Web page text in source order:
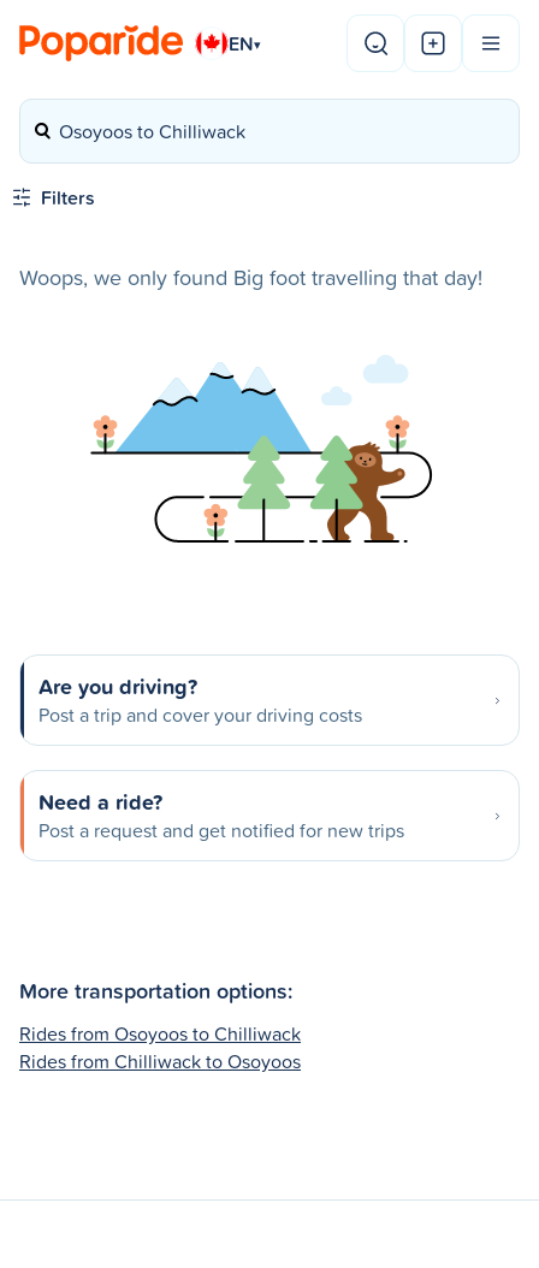
EN▾
Osoyoos to Chilliwack
Filters
Woops, we only found Big foot travelling that day!
Are you driving?
Post a trip and cover your driving costs
Need a ride?
Post a request and get notified for new trips
More transportation options:
Rides from Osoyoos to Chilliwack
Rides from Chilliwack to Osoyoos